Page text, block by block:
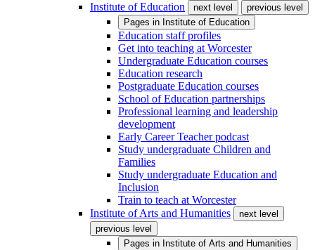
Institute of Education
next level
previous level
Pages in Institute of Education
Education staff profiles
Get into teaching at Worcester
Undergraduate Education courses
Education research
Postgraduate Education courses
School of Education partnerships
Professional learning and leadership
development
Early Career Teacher podcast
Study undergraduate Children and
Families
Study undergraduate Education and
Inclusion
Train to teach at Worcester
Institute of Arts and Humanities
next level
previous level
Pages in Institute of Arts and Humanities